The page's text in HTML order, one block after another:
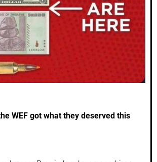
WEF got what they deserved this